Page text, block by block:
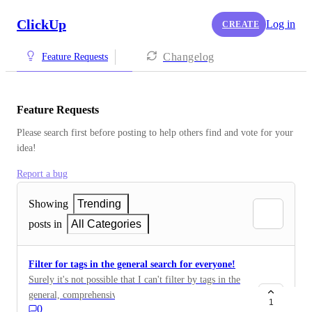
ClickUp CREATE Log in
Feature Requests Changelog
Feature Requests
Please search first before posting to help others find and vote for your
idea!
Report a bug
Showing
Trending
posts in
All Categories
Filter for tags in the general search for everyone!
Surely it's not possible that I can't filter by tags in the
general, comprehensive search?! Then the function
0
1